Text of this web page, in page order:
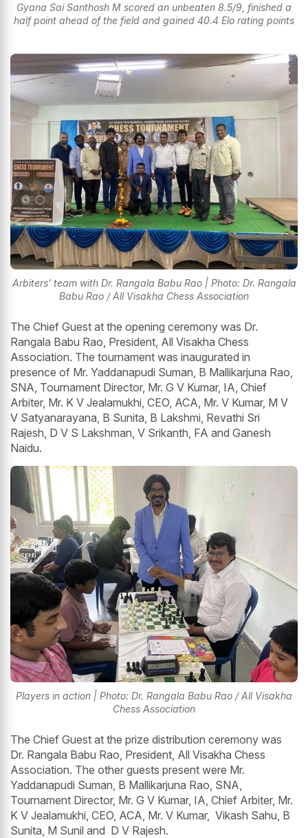
Gyana Sai Santhosh M scored an unbeaten 8.5/9, finished a
half point ahead of the field and gained 40.4 Elo rating points
Arbiters' team with Dr. Rangala Babu Rao | Photo: Dr. Rangala
Babu Rao / All Visakha Chess Association
The Chief Guest at the opening ceremony was Dr.
Rangala Babu Rao, President, All Visakha Chess
Association. The tournament was inaugurated in
presence of Mr. Yaddanapudi Suman, B Mallikarjuna Rao,
SNA, Tournament Director, Mr. G V Kumar, IA, Chief
Arbiter, Mr. K V Jealamukhi, CEO, ACA, Mr. V Kumar, M V
V Satyanarayana, B Sunita, B Lakshmi, Revathi Sri
Rajesh, D V S Lakshman, V Srikanth, FA and Ganesh
Naidu.
Players in action | Photo: Dr. Rangala Babu Rao / All Visakha
Chess Association
The Chief Guest at the prize distribution ceremony was
Dr. Rangala Babu Rao, President, All Visakha Chess
Association. The other guests present were Mr.
Yaddanapudi Suman, B Mallikarjuna Rao, SNA,
Tournament Director, Mr. G V Kumar, IA, Chief Arbiter, Mr.
K V Jealamukhi, CEO, ACA, Mr. V Kumar, Vikash Sahu, B
Sunita, M Sunil and D V Rajesh.